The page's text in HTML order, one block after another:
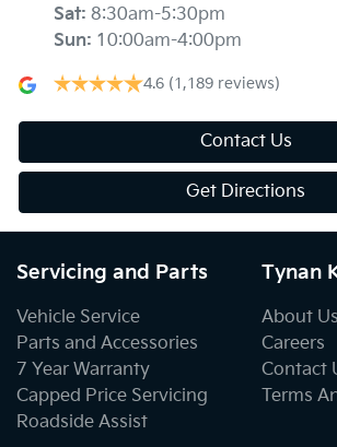
Sat: 8:30am-5:30pm
Sun: 10:00am-4:00pm
4.6 (1,189 reviews)
Contact Us
Get Directions
Servicing and Parts
Vehicle Service
Parts and Accessories
7 Year Warranty
Capped Price Servicing
Roadside Assist
Tynan
About Us
Careers
Contact
Terms